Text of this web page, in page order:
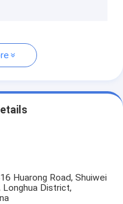
Huarong Road, Shuiwei
Longhua District,